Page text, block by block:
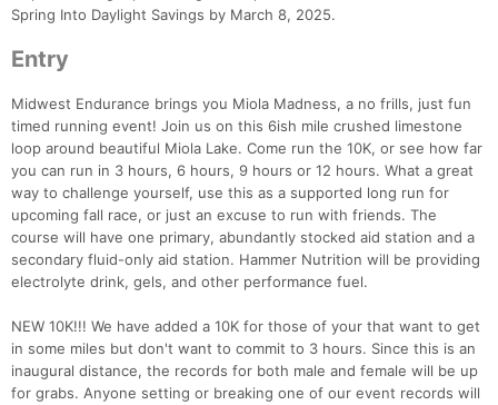
Spring Into Daylight Savings by March 8, 2025.
Entry
Midwest Endurance brings you Miola Madness, a no frills, just fun
timed running event! Join us on this 6ish mile crushed limestone
loop around beautiful Miola Lake. Come run the 10K, or see how far
you can run in 3 hours, 6 hours, 9 hours or 12 hours. What a great
way to challenge yourself, use this as a supported long run for
upcoming fall race, or just an excuse to run with friends. The
course will have one primary, abundantly stocked aid station and a
secondary fluid-only aid station. Hammer Nutrition will be providing
electrolyte drink, gels, and other performance fuel.
NEW 10K!!! We have added a 10K for those of your that want to get
in some miles but don't want to commit to 3 hours. Since this is an
inaugural distance, the records for both male and female will be up
for grabs. Anyone setting or breaking one of our event records will